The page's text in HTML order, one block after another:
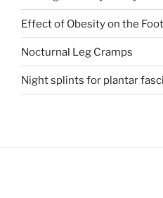
Effect of Obesity on the Foot
Nocturnal Leg Cramps
Night splints for plantar